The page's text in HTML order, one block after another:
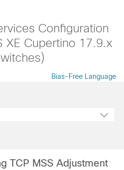
Configuration
XE Cupertino 17.9.x
Bias-Free Language
TCP MSS Adjustment